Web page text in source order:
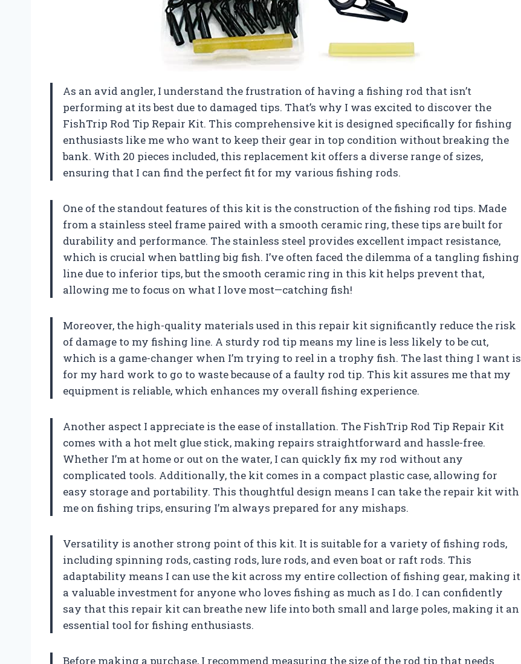
As an avid angler, I understand the frustration of having a fishing rod that isn’t
performing at its best due to damaged tips. That’s why I was excited to discover the
FishTrip Rod Tip Repair Kit. This comprehensive kit is designed specifically for fishing
enthusiasts like me who want to keep their gear in top condition without breaking the
bank. With 20 pieces included, this replacement kit offers a diverse range of sizes,
ensuring that I can find the perfect fit for my various fishing rods.
One of the standout features of this kit is the construction of the fishing rod tips. Made
from a stainless steel frame paired with a smooth ceramic ring, these tips are built for
durability and performance. The stainless steel provides excellent impact resistance,
which is crucial when battling big fish. I’ve often faced the dilemma of a tangling fishing
line due to inferior tips, but the smooth ceramic ring in this kit helps prevent that,
allowing me to focus on what I love most—catching fish!
Moreover, the high-quality materials used in this repair kit significantly reduce the risk
of damage to my fishing line. A sturdy rod tip means my line is less likely to be cut,
which is a game-changer when I’m trying to reel in a trophy fish. The last thing I want is
for my hard work to go to waste because of a faulty rod tip. This kit assures me that my
equipment is reliable, which enhances my overall fishing experience.
Another aspect I appreciate is the ease of installation. The FishTrip Rod Tip Repair Kit
comes with a hot melt glue stick, making repairs straightforward and hassle-free.
Whether I’m at home or out on the water, I can quickly fix my rod without any
complicated tools. Additionally, the kit comes in a compact plastic case, allowing for
easy storage and portability. This thoughtful design means I can take the repair kit with
me on fishing trips, ensuring I’m always prepared for any mishaps.
Versatility is another strong point of this kit. It is suitable for a variety of fishing rods,
including spinning rods, casting rods, lure rods, and even boat or raft rods. This
adaptability means I can use the kit across my entire collection of fishing gear, making it
a valuable investment for anyone who loves fishing as much as I do. I can confidently
say that this repair kit can breathe new life into both small and large poles, making it an
essential tool for fishing enthusiasts.
Before making a purchase, I recommend measuring the size of the rod tip that needs